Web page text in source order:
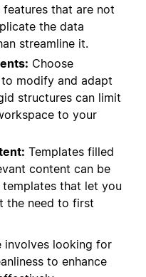
that are not
the data
streamline it.
Choose
modify and adapt
structures can limit
to your
Templates filled
content can be
that let you
the need to first
involves looking for
to enhance